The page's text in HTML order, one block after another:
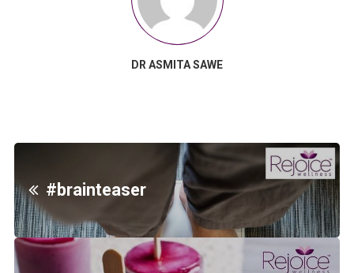
DR ASMITA SAWE
#brainteaser